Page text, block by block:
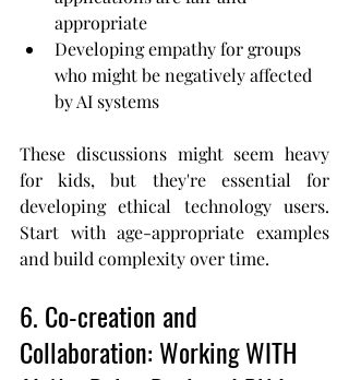
appropriate
Developing empathy for groups
who might be negatively affected
by AI systems
These discussions might seem heavy
for kids, but they're essential for
developing ethical technology users.
Start with age-appropriate examples
and build complexity over time.
6. Co-creation and
Collaboration: Working WITH